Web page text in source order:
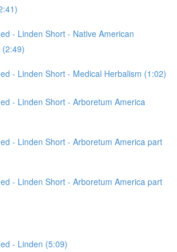
- Linden Short - Native American
(2:49)
- Linden Short - Medical Herbalism (1:02)
- Linden Short - Arboretum America
- Linden Short - Arboretum America part
- Linden Short - Arboretum America part
- Linden (5:09)